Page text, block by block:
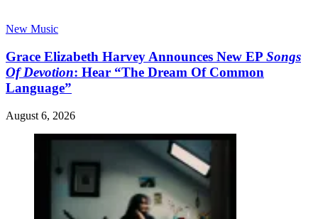
New Music
Grace Elizabeth Harvey Announces New EP Songs
Of Devotion: Hear “The Dream Of Common
Language”
August 6, 2026